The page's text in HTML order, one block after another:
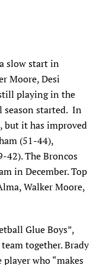
slow start in
Moore, Desi
playing in the
season started. In
but it has improved
(51-44),
42). The Broncos
in December. Top
Walker Moore,
Glue Boys”,
together. Brady
who “makes